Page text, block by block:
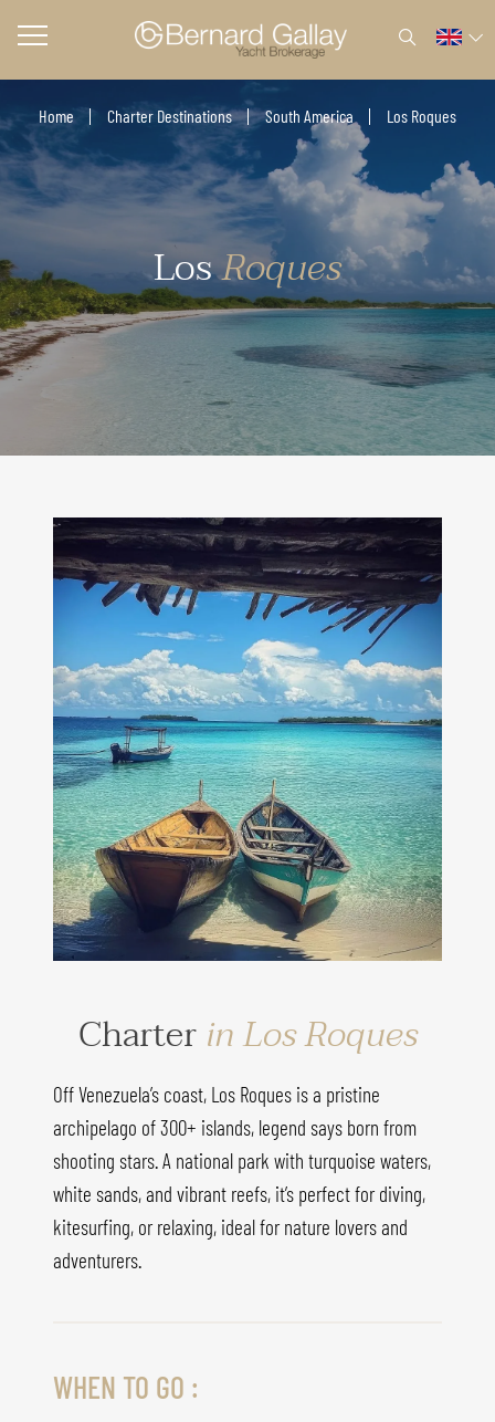
Home Charter Destinations South America Los Roques
LosRoques
Charterin Los Roques
Off Venezuela’s coast, Los Roques is a pristine
archipelago of 300+ islands, legend says born from
shooting stars. A national park with turquoise waters,
white sands, and vibrant reefs, it’s perfect for diving,
kitesurfing, or relaxing, ideal for nature lovers and
adventurers.
WHEN TO GO :